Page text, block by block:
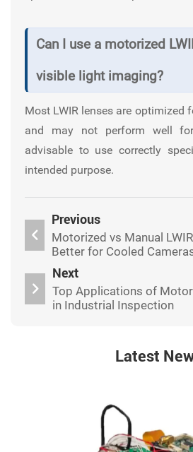
Can I use a motorized
visible light imaging?
Most LWIR lenses are optimized
and may not perform well
advisable to use correctly
intended purpose.
Previous
Motorized vs Manual
Better for Cooled
Next
Top Applications of
in Industrial Inspection
Latest